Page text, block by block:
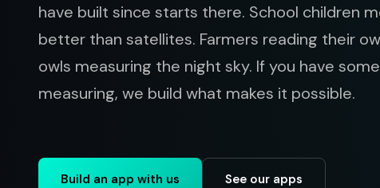
have built since starts there. School children
better than satellites. Farmers reading their
owls measuring the night sky. If you have
measuring, we build what makes it possible.
Build an app with us See our apps